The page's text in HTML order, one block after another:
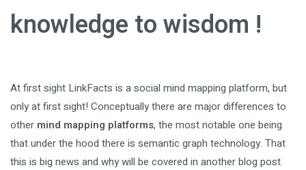
knowledge to wisdom !
At first sight LinkFacts is a social mind mapping platform, but
only at first sight! Conceptually there are major differences to
other mind mapping platforms, the most notable one being
that under the hood there is semantic graph technology. That
this is big news and why will be covered in another blog post.